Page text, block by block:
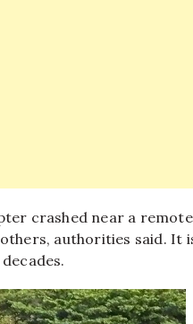
crashed near a
authorities said. It